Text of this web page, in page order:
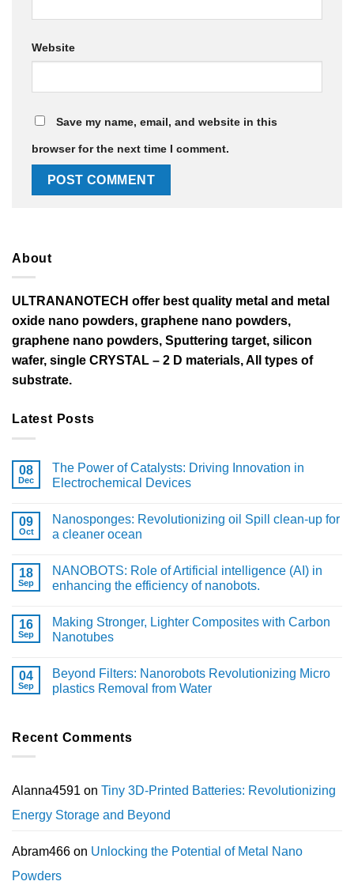
Website
Save my name, email, and website in this
browser for the next time I comment.
About
ULTRANANOTECH offer best quality metal and metal
oxide nano powders, graphene nano powders,
graphene nano powders, Sputtering target, silicon
wafer, single CRYSTAL – 2 D materials, All types of
substrate.
Latest Posts
08
Dec
The Power of Catalysts: Driving Innovation in
Electrochemical Devices
09
Oct
Nanosponges: Revolutionizing oil Spill clean-up for
a cleaner ocean
18
Sep
NANOBOTS: Role of Artificial intelligence (AI) in
enhancing the efficiency of nanobots.
16
Sep
Making Stronger, Lighter Composites with Carbon
Nanotubes
04
Sep
Beyond Filters: Nanorobots Revolutionizing Micro
plastics Removal from Water
Recent Comments
Alanna4591 on Tiny 3D-Printed Batteries: Revolutionizing
Energy Storage and Beyond
Abram466 on Unlocking the Potential of Metal Nano
Powders